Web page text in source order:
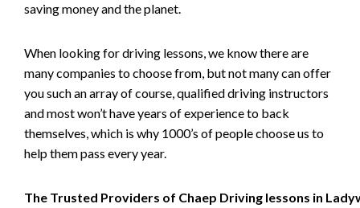
saving money and the planet.
When looking for driving lessons, we know there are
many companies to choose from, but not many can offer
you such an array of course, qualified driving instructors
and most won’t have years of experience to back
themselves, which is why 1000’s of people choose us to
help them pass every year.
The Trusted Providers of Chaep Driving lessons in